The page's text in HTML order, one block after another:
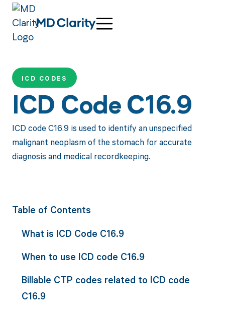
ICD CODES
ICD Code C16.9
ICD code C16.9 is used to identify an unspecified
malignant neoplasm of the stomach for accurate
diagnosis and medical recordkeeping.
Table of Contents
What is ICD Code C16.9
When to use ICD code C16.9
Billable CTP codes related to ICD code
C16.9